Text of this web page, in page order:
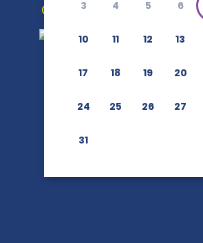
3 4 5 6
10 11 12 13
17 18 19 20
24 25 26 27
31
Get Directions